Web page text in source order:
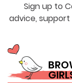
Sign up to
advice,